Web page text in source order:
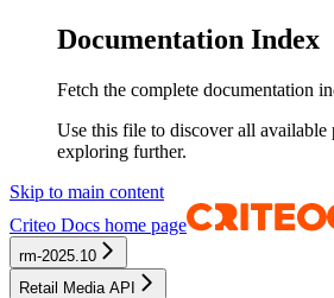
Documentation Index
Fetch the complete documentation
Use this file to discover all available
exploring further.
Skip to main content
Criteo Docs home page
rm-2025.10
Retail Media API